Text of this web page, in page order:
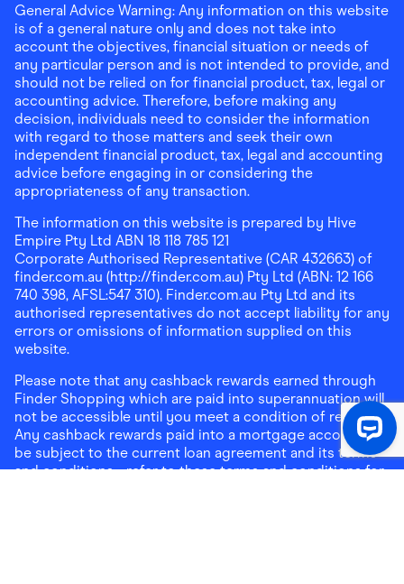
General Advice Warning: Any information on this website
is of a general nature only and does not take into
account the objectives, financial situation or needs of
any particular person and is not intended to provide, and
should not be relied on for financial product, tax, legal or
accounting advice. Therefore, before making any
decision, individuals need to consider the information
with regard to those matters and seek their own
independent financial product, tax, legal and accounting
advice before engaging in or considering the
appropriateness of any transaction.
The information on this website is prepared by Hive
Empire Pty Ltd ABN 18 118 785 121
Corporate Authorised Representative (CAR 432663) of
finder.com.au (http://finder.com.au) Pty Ltd (ABN: 12 166
740 398, AFSL:547 310). Finder.com.au Pty Ltd and its
authorised representatives do not accept liability for any
errors or omissions of information supplied on this
website.
Please note that any cashback rewards earned through
Finder Shopping which are paid into superannuation will
not be accessible until you meet a condition of release.
Any cashback rewards paid into a mortgage account will
be subject to the current loan agreement and its terms
and conditions - refer to these terms and conditions for